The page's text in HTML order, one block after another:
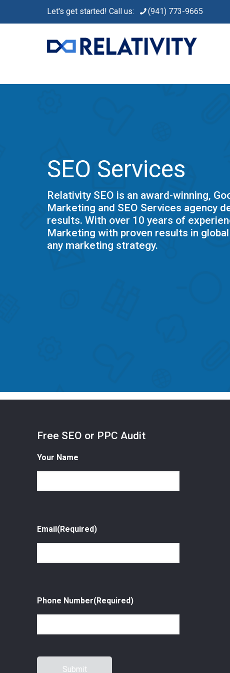
Let's get started! Call us: (941) 773-9665
SEO Services
Relativity SEO is an award-winning,
Marketing and SEO Services agency
results. With over 10 years of
Marketing with proven results in
any marketing strategy.
Free SEO or PPC Audit
Your Name
Email (Required)
Phone Number(Required)